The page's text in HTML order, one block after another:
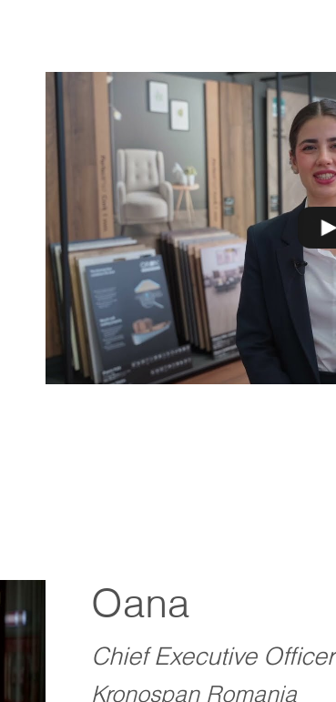
Oana
Chief Executive Officer
Kronospan Romania